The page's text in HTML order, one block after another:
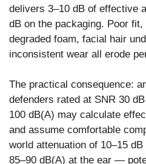
delivers 3–10 dB of effective
dB on the packaging. Poor
degraded foam, facial hair
inconsistent wear all erode
The practical consequence:
defenders rated at SNR 30
100 dB(A) may calculate
and assume comfortable
world attenuation of 10–15
85–90 dB(A) at the ear —